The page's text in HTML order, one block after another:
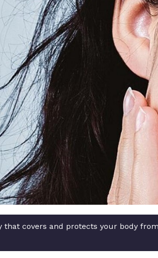
covers and protects your body